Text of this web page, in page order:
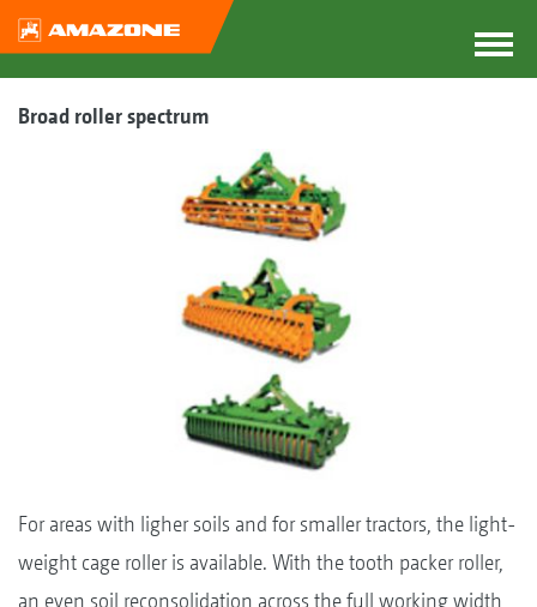
Broad roller spectrum
For areas with ligher soils and for smaller tractors, the light-
weight cage roller is available. With the tooth packer roller,
an even soil reconsolidation across the full working width